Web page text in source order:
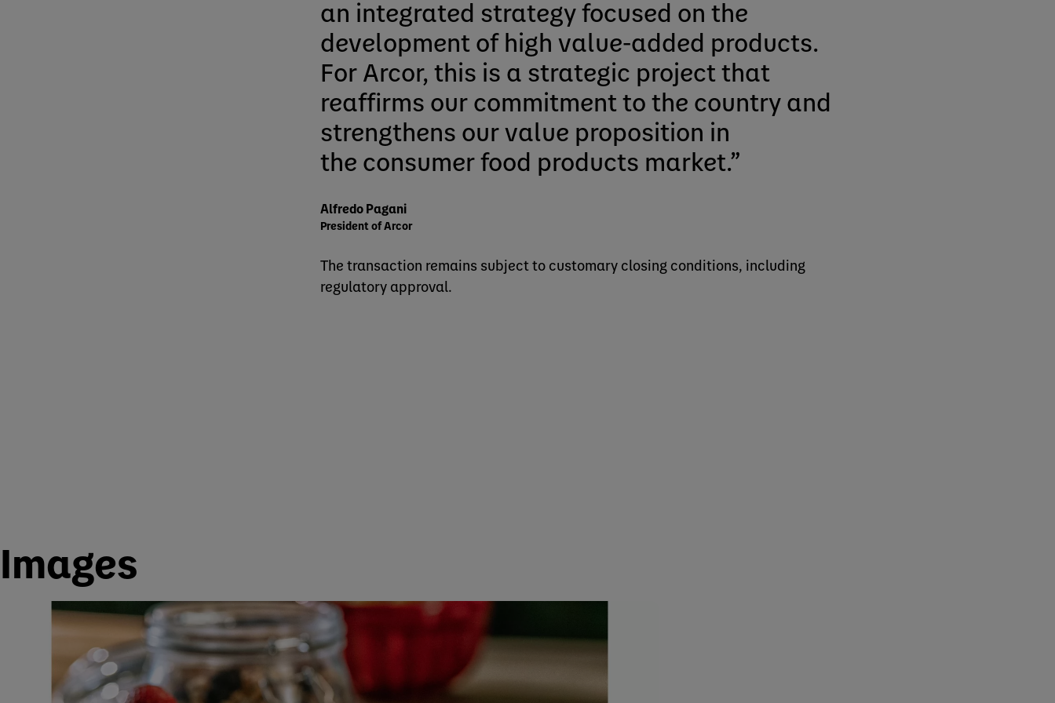
an integrated strategy focused on the
development of high value‑added products.
For Arcor, this is a strategic project that
reaffirms our commitment to the country and
strengthens our value proposition in
the consumer food products market.
Alfredo Pagani
President of Arcor
The transaction remains subject to customary closing conditions, including
regulatory approval.
Images